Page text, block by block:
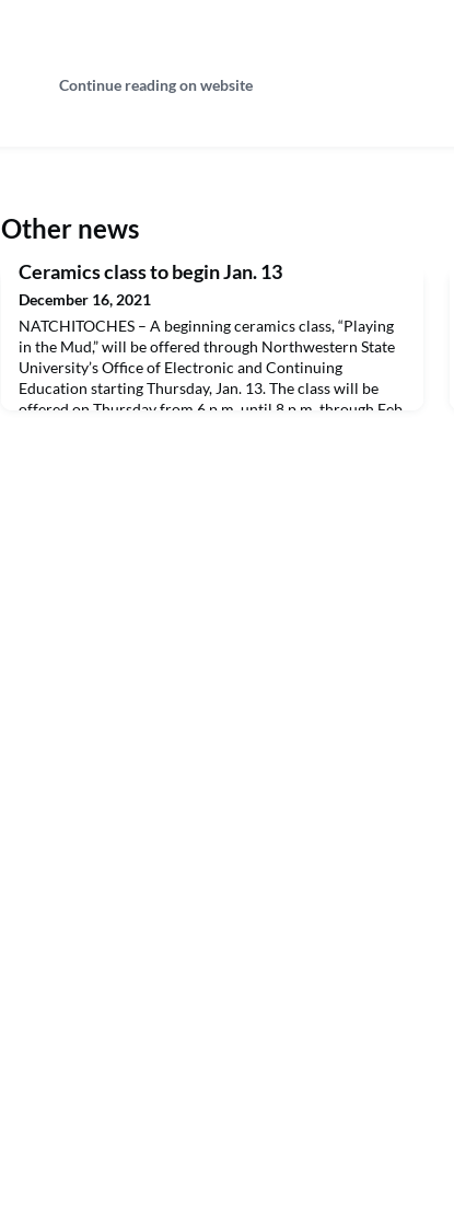
Continue reading on website
Other news
Ceramics class to begin Jan. 13
December 16, 2021
NATCHITOCHES – A beginning ceramics class, “Playing
in the Mud,” will be offered through Northwestern State
University’s Office of Electronic and Continuing
Education starting Thursday, Jan. 13. The class will be
offered on Thursday from 6 p.m. until 8 p.m. through Feb.